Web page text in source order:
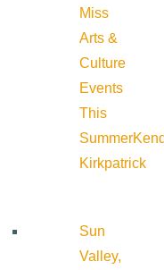
Miss
Arts &
Culture
Events
This
Summer
Kirkpatrick
Sun
Valley,